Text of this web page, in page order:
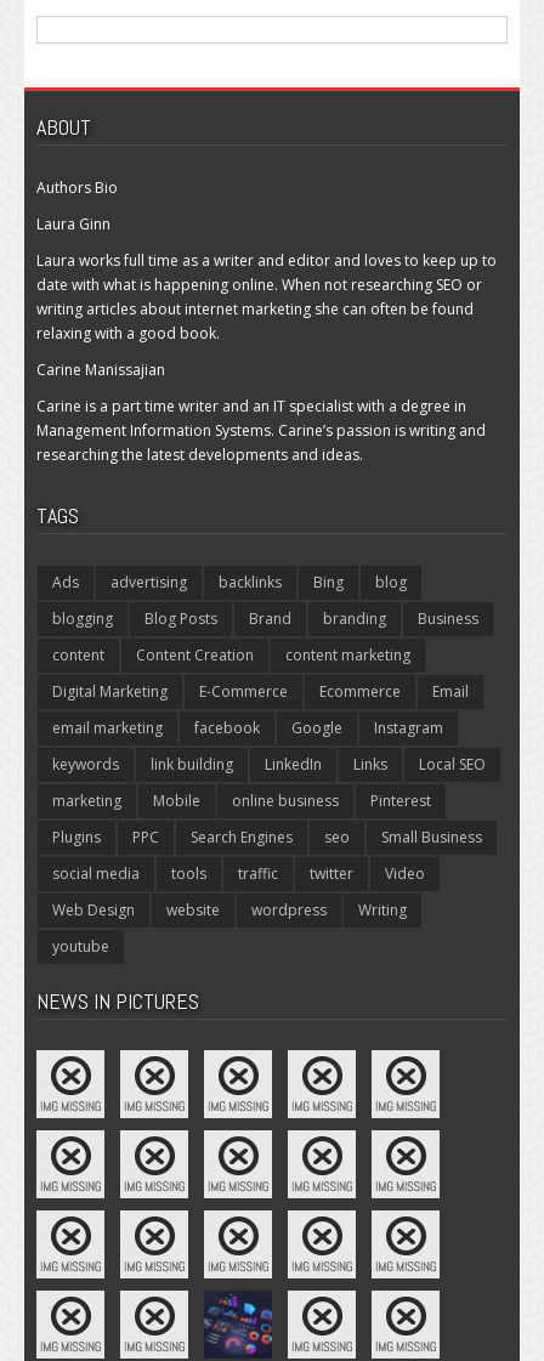
ABOUT
Authors Bio
Laura Ginn
Laura works full time as a writer and editor and loves to keep up to
date with what is happening online. When not researching SEO or
writing articles about internet marketing she can often be found
relaxing with a good book.
Carine Manissajian
Carine is a part time writer and an IT specialist with a degree in
Management Information Systems. Carine’s passion is writing and
researching the latest developments and ideas.
TAGS
Ads advertising backlinks Bing
blog
blogging
Blog Posts Brand branding
Business
content
Content Creation
content marketing
Digital Marketing
E-Commerce Ecommerce
Email
email marketing
facebook Google
Instagram
keywords
link building LinkedIn Links
Local SEO
marketing
Mobile online business
Pinterest
Plugins
PPC Search Engines seo
Small Business
social media
tools traffic twitter
Video
Web Design
website wordpress
Writing
youtube
NEWS IN PICTURES